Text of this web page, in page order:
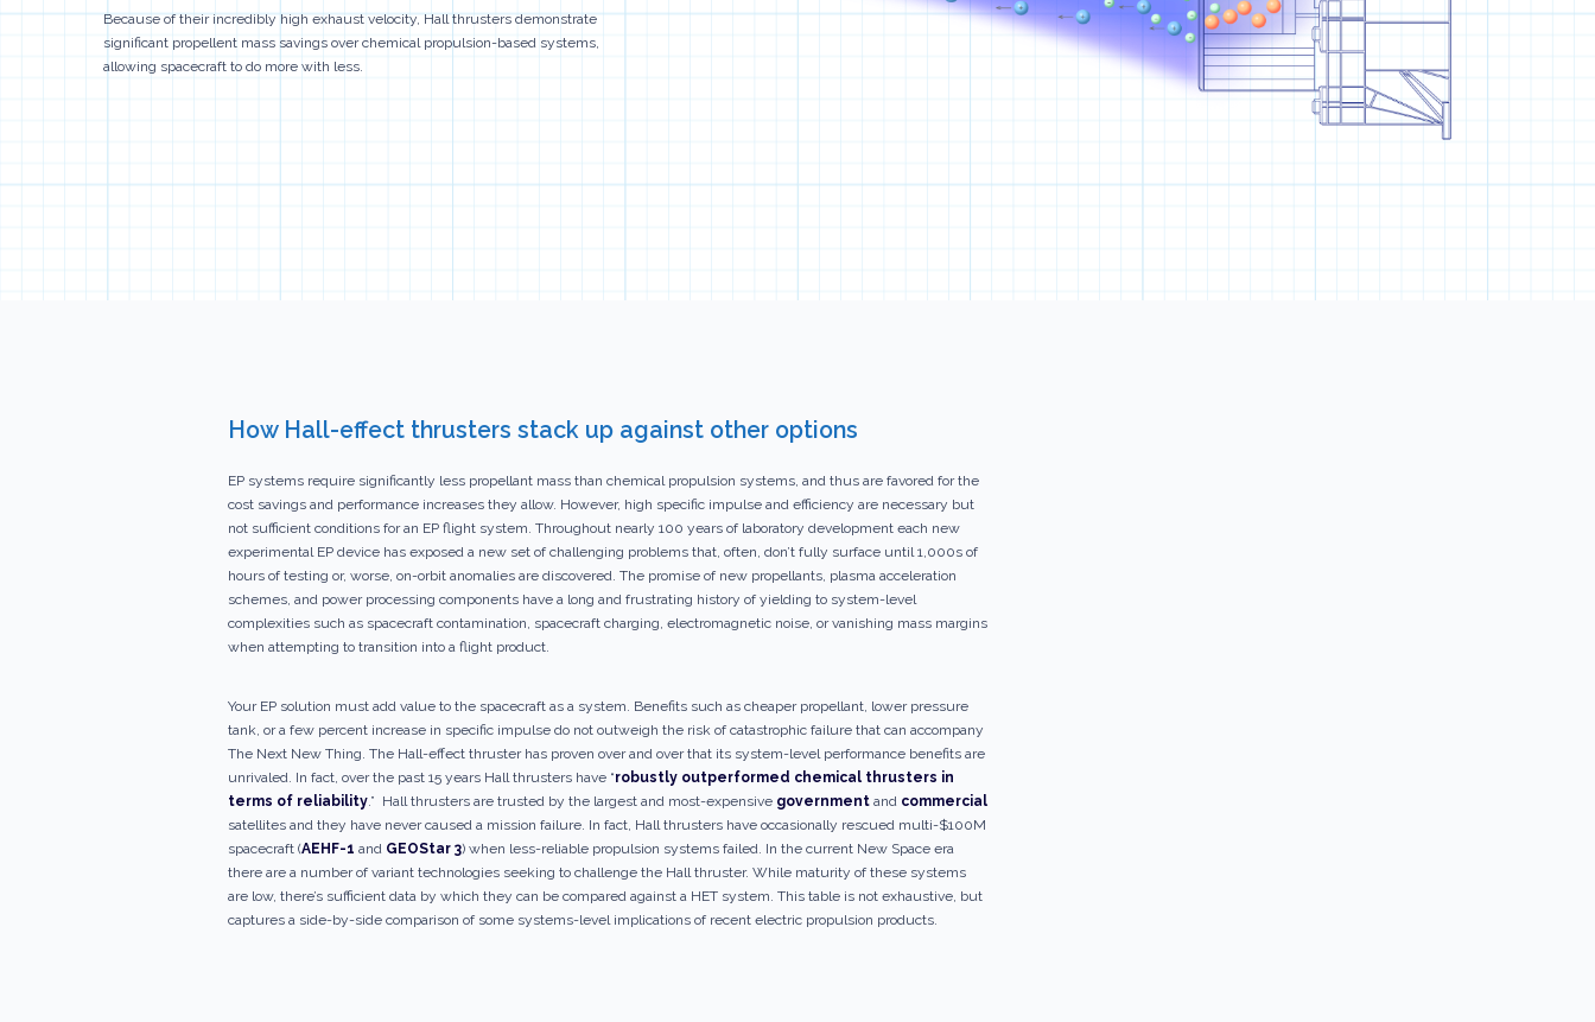
Because of their incredibly high exhaust velocity, Hall thrusters demonstrate
significant propellent mass savings over chemical propulsion-based systems,
allowing spacecraft to do more with less.
How Hall-effect thrusters stack up against other options
EP systems require significantly less propellant mass than chemical propulsion systems, and thus are favored for the
cost savings and performance increases they allow. However, high specific impulse and efficiency are necessary but
not sufficient conditions for an EP flight system. Throughout nearly 100 years of laboratory development each new
experimental EP device has exposed a new set of challenging problems that, often, don’t fully surface until 1,000s of
hours of testing or, worse, on-orbit anomalies are discovered. The promise of new propellants, plasma acceleration
schemes, and power processing components have a long and frustrating history of yielding to system-level
complexities such as spacecraft contamination, spacecraft charging, electromagnetic noise, or vanishing mass margins
when attempting to transition into a flight product.
Your EP solution must add value to the spacecraft as a system. Benefits such as cheaper propellant, lower pressure
tank, or a few percent increase in specific impulse do not outweigh the risk of catastrophic failure that can accompany
The Next New Thing. The Hall-effect thruster has proven over and over that its system-level performance benefits are
unrivaled. In fact, over the past 15 years Hall thrusters have “robustly outperformed chemical thrusters in
terms of reliability .” Hall thrusters are trusted by the largest and most-expensive government and commercial
satellites and they have never caused a mission failure. In fact, Hall thrusters have occasionally rescued multi-$100M
spacecraft (AEHF-1 and GEOStar 3) when less-reliable propulsion systems failed. In the current New Space era
there are a number of variant technologies seeking to challenge the Hall thruster. While maturity of these systems
are low, there’s sufficient data by which they can be compared against a HET system. This table is not exhaustive, but
captures a side-by-side comparison of some systems-level implications of recent electric propulsion products.